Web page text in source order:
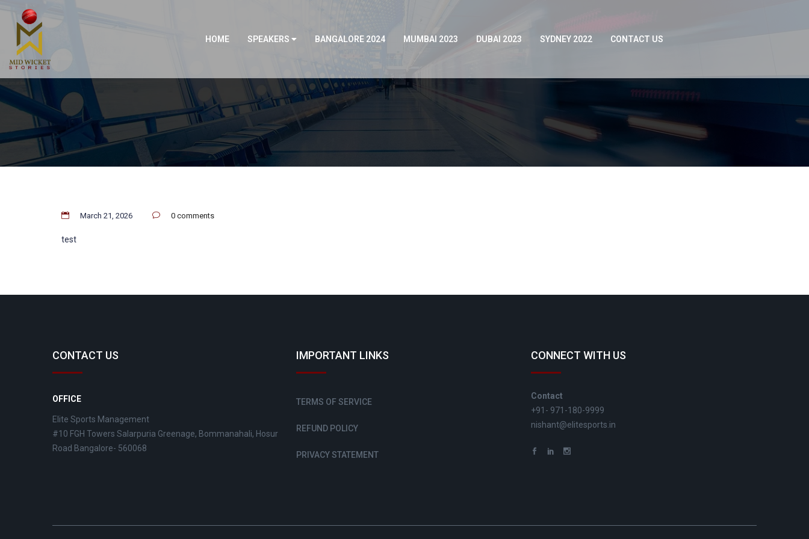
HOME SPEAKERS BANGALORE 2024 MUMBAI 2023 DUBAI 2023 SYDNEY 2022 CONTACT US
March 21, 2026 0 comments
test
CONTACT US
OFFICE
Elite Sports Management
#10 FGH Towers Salarpuria Greenage, Bommanahali, Hosur
Road Bangalore- 560068
IMPORTANT LINKS
TERMS OF SERVICE
REFUND POLICY
PRIVACY STATEMENT
CONNECT WITH US
Contact
+91- 971-180-9999
nishant@elitesports.in